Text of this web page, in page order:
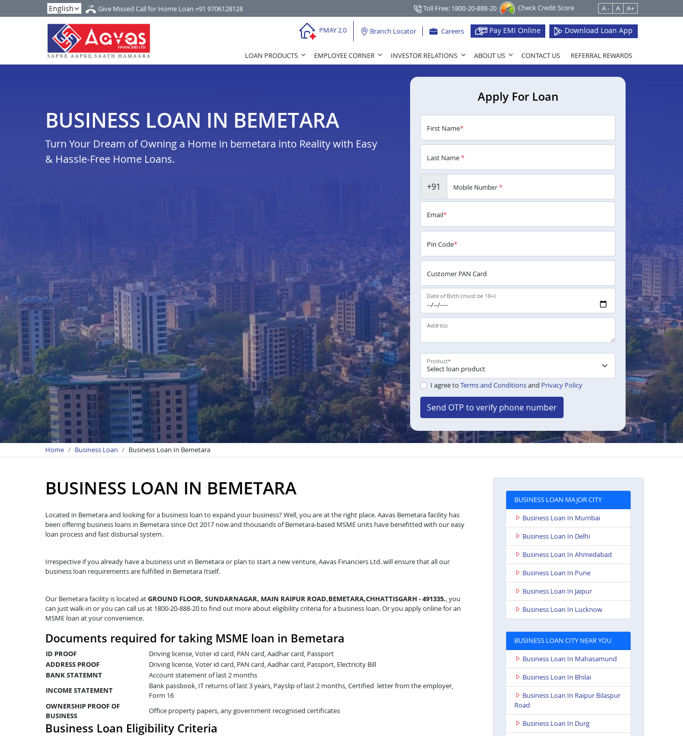
Give Missed Call for Home Loan +91 9706128128 Toll Free: 1800-20-888-20 Check Credit Score A - A A+
PMAY 2.0 Branch Locator Careers Pay EMI Online Download Loan App
LOAN PRODUCTS EMPLOYEE CORNER INVESTOR RELATIONS ABOUT US CONTACT US REFERRAL REWARDS
BUSINESS LOAN IN BEMETARA
Turn Your Dream of Owning a Home in bemetara into Reality with Easy
& Hassle-Free Home Loans.
Apply For Loan
First Name*
Last Name*
+91 Mobile Number*
Email*
Pin Code*
Customer PAN Card
Date of Birth (must be 18+)
Address
Product*
I agree to Terms and Conditionsand Privacy Policy
Send OTP to verify phone number
Home Business Loan Business Loan In Bemetara
BUSINESS LOAN IN BEMETARA
Located in Bemetara and looking for a business loan to expand your business? Well, you are at the right place. Aavas Bemetara facility has
been offering business loans in Bemetara since Oct 2017 now and thousands of Bemetara-based MSME units have benefitted with our easy
loan process and fast disbursal system.
Irrespective if you already have a business unit in Bemetara or plan to start a new venture, Aavas Financiers Ltd. will ensure that all our
business loan requirements are fulfilled in Bemetara Itself.
Our Bemetara facility is located atGROUND FLOOR, SUNDARNAGAR, MAIN RAIPUR ROAD,BEMETARA,CHHATTISGARH - 491335., you
can just walk-in or you can call us at 1800-20-888-20 to find out more about eligibility criteria for a business loan. Or you apply online for an
MSME loan at your convenience.
Documents required for taking MSME loan in Bemetara
ID PROOF
Driving license, Voter id card, PAN card, Aadhar card, Passport
ADDRESS PROOF
Driving license, Voter id card, PAN card, Aadhar card, Passport, Electricity Bill
BANK STATEMNT
Account statement of last 2 months
INCOME STATEMENT
Bank passbook, IT returns of last 3 years, Payslip of last 2 months, Certified letter from the employer,
Form 16
OWNERSHIP PROOF OF
BUSINESS
Office property papers, any government recognised certificates
Business Loan Eligibility Criteria
BUSINESS LOAN MAJOR CITY
Business Loan In Mumbai
Business Loan In Delhi
Business Loan In Ahmedabad
Business Loan In Pune
Business Loan In Jaipur
Business Loan In Lucknow
BUSINESS LOAN CITY NEAR YOU
Business Loan In Mahasamund
Business Loan In Bhilai
Business Loan In Raipur Bilaspur
Road
Business Loan In Durg